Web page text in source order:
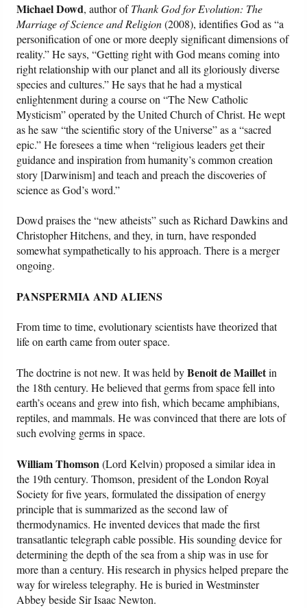
Michael Dowd, author ofThank God for Evolution: The
Marriage of Science and Religion(2008), identifies God as “a
personification of one or more deeply significant dimensions of
reality.” He says, “Getting right with God means coming into
right relationship with our planet and all its gloriously diverse
species and cultures.” He says that he had a mystical
enlightenment during a course on “The New Catholic
Mysticism” operated by the United Church of Christ. He wept
as he saw “the scientific story of the Universe” as a “sacred
epic.” He foresees a time when “religious leaders get their
guidance and inspiration from humanity’s common creation
story [Darwinism] and teach and preach the discoveries of
science as God’s word.”
Dowd praises the “new atheists” such as Richard Dawkins and
Christopher Hitchens, and they, in turn, have responded
somewhat sympathetically to his approach. There is a merger
ongoing.
PANSPERMIA AND ALIENS
From time to time, evolutionary scientists have theorized that
life on earth came from outer space.
The doctrine is not new. It was held byBenoit de Mailletin
the 18th century. He believed that germs from space fell into
earth’s oceans and grew into fish, which became amphibians,
reptiles, and mammals. He was convinced that there are lots of
such evolving germs in space.
William Thomson(Lord Kelvin) proposed a similar idea in
the 19th century. Thomson, president of the London Royal
Society for five years, formulated the dissipation of energy
principle that is summarized as the second law of
thermodynamics. He invented devices that made the first
transatlantic telegraph cable possible. His sounding device for
determining the depth of the sea from a ship was in use for
more than a century. His research in physics helped prepare the
way for wireless telegraphy. He is buried in Westminster
Abbey beside Sir Isaac Newton.